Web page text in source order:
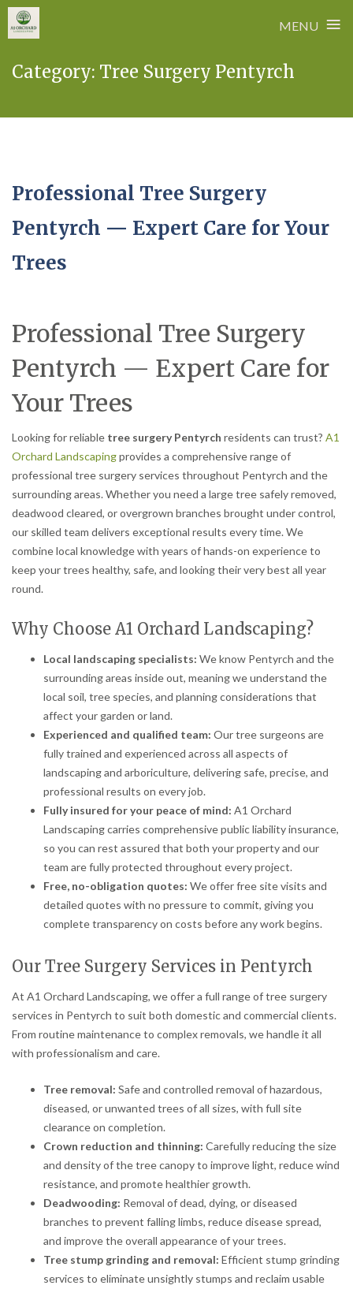
MENU ≡
Category: Tree Surgery Pentyrch
Professional Tree Surgery
Pentyrch — Expert Care for Your
Trees
Professional Tree Surgery
Pentyrch — Expert Care for
Your Trees
Looking for reliable tree surgery Pentyrch residents can trust? A1
Orchard Landscapingprovides a comprehensive range of
professional tree surgery services throughout Pentyrch and the
surrounding areas. Whether you need a large tree safely removed,
deadwood cleared, or overgrown branches brought under control,
our skilled team delivers exceptional results every time. We
combine local knowledge with years of hands-on experience to
keep your trees healthy, safe, and looking their very best all year
round.
Why Choose A1 Orchard Landscaping?
Local landscaping specialists: We know Pentyrch and the
surrounding areas inside out, meaning we understand the
local soil, tree species, and planning considerations that
affect your garden or land.
Experienced and qualified team: Our tree surgeons are
fully trained and experienced across all aspects of
landscaping and arboriculture, delivering safe, precise, and
professional results on every job.
Fully insured for your peace of mind: A1 Orchard
Landscaping carries comprehensive public liability insurance,
so you can rest assured that both your property and our
team are fully protected throughout every project.
Free, no-obligation quotes: We offer free site visits and
detailed quotes with no pressure to commit, giving you
complete transparency on costs before any work begins.
Our Tree Surgery Services in Pentyrch
At A1 Orchard Landscaping, we offer a full range of tree surgery
services in Pentyrch to suit both domestic and commercial clients.
From routine maintenance to complex removals, we handle it all
with professionalism and care.
Tree removal: Safe and controlled removal of hazardous,
diseased, or unwanted trees of all sizes, with full site
clearance on completion.
Crown reduction and thinning: Carefully reducing the size
and density of the tree canopy to improve light, reduce wind
resistance, and promote healthier growth.
Deadwooding: Removal of dead, dying, or diseased
branches to prevent falling limbs, reduce disease spread,
and improve the overall appearance of your trees.
Tree stump grinding and removal: Efficient stump grinding
services to eliminate unsightly stumps and reclaim usable